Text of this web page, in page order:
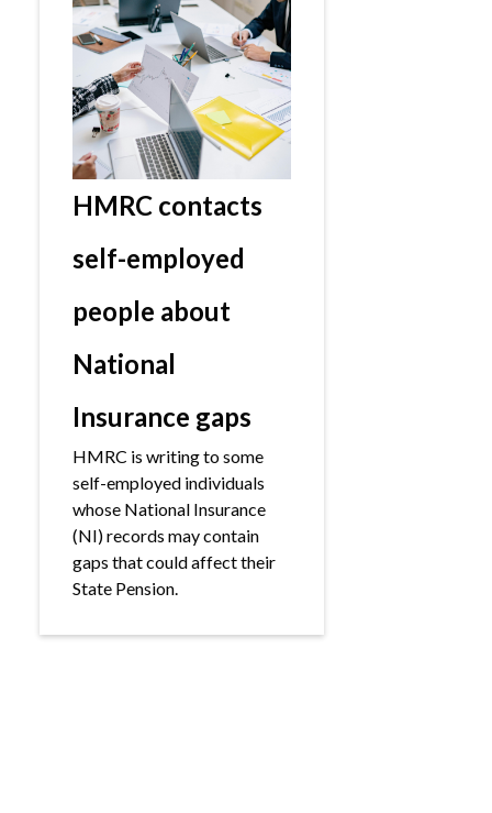
HMRC contacts
self-employed
people about
National
Insurance gaps
HMRC is writing to some
self-employed individuals
whose National Insurance
(NI) records may contain
gaps that could affect their
State Pension.